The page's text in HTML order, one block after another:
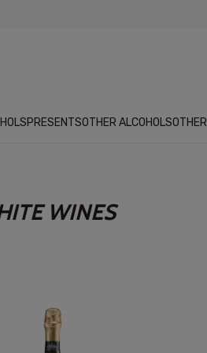
PRESENTSOTHER ALCOHOLSOTHER
WINES